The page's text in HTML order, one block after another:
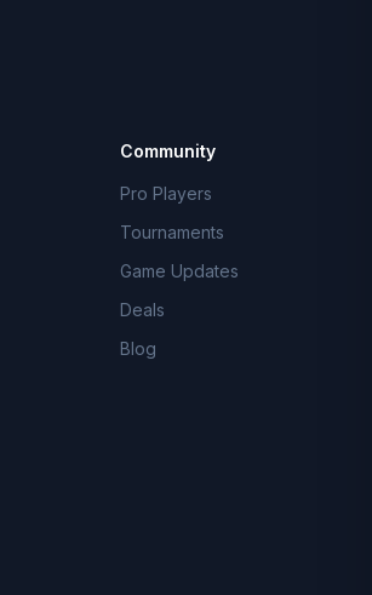
Community
Pro Players
Tournaments
Game Updates
Deals
Blog